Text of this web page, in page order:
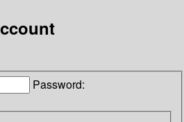
Password: